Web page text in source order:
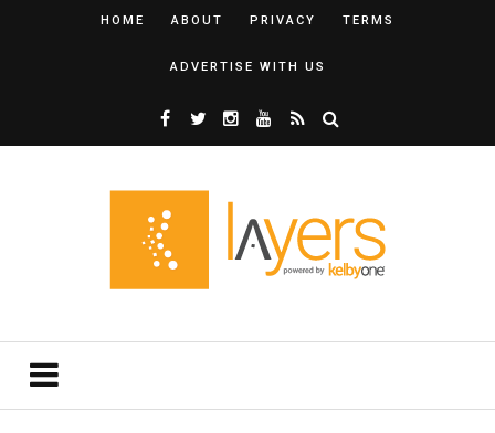
HOME ABOUT PRIVACY TERMS
ADVERTISE WITH US